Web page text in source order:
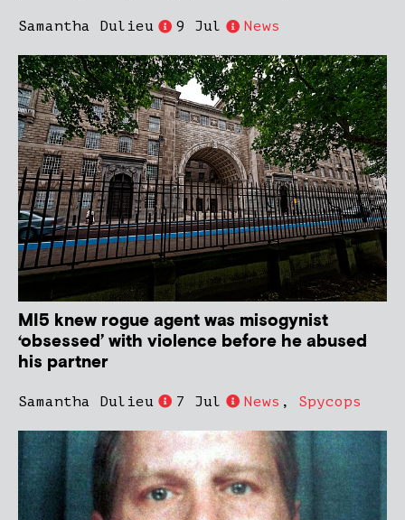
Samantha Dulieu 9 Jul News
MI5 knew rogue agent was misogynist
‘obsessed’ with violence before he abused
his partner
Samantha Dulieu 7 Jul News , Spycops